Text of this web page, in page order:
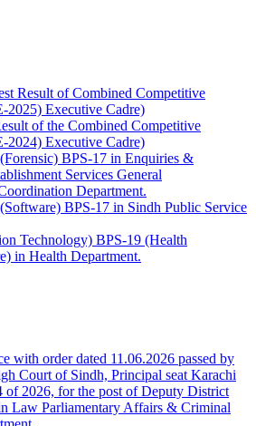
Result of Combined Competitive
2025) Executive Cadre)
of the Combined Competitive
2024) Executive Cadre)
BPS-17 in Enquiries &
Services General
Department.
BPS-17 in Sindh Public Service
Technology) BPS-19 (Health
in Health Department.
with order dated 11.06.2026 passed by
Court of Sindh, Principal seat Karachi
of 2026, for the post of Deputy District
Law Parliamentary Affairs & Criminal